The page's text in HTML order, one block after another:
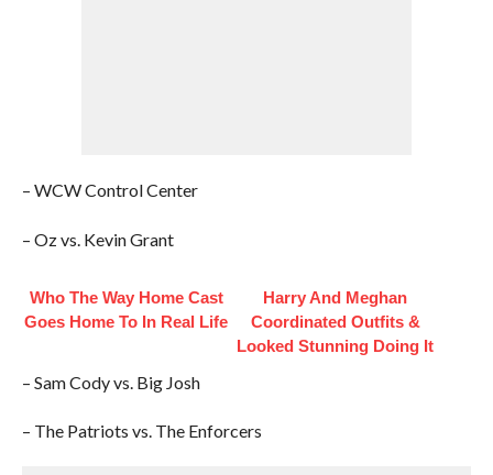
– WCW Control Center
– Oz vs. Kevin Grant
Who The Way Home Cast
Goes Home To In Real Life
Harry And Meghan
Coordinated Outfits &
Looked Stunning Doing It
– Sam Cody vs. Big Josh
– The Patriots vs. The Enforcers